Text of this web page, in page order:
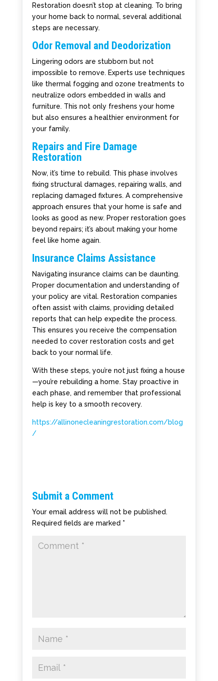
Restoration doesn’t stop at cleaning. To bring
your home back to normal, several additional
steps are necessary.
Odor Removal and Deodorization
Lingering odors are stubborn but not
impossible to remove. Experts use techniques
like thermal fogging and ozone treatments to
neutralize odors embedded in walls and
furniture. This not only freshens your home
but also ensures a healthier environment for
your family.
Repairs and Fire Damage
Restoration
Now, it’s time to rebuild. This phase involves
fixing structural damages, repairing walls, and
replacing damaged fixtures. A comprehensive
approach ensures that your home is safe and
looks as good as new. Proper restoration goes
beyond repairs; it’s about making your home
feel like home again.
Insurance Claims Assistance
Navigating insurance claims can be daunting.
Proper documentation and understanding of
your policy are vital. Restoration companies
often assist with claims, providing detailed
reports that can help expedite the process.
This ensures you receive the compensation
needed to cover restoration costs and get
back to your normal life.
With these steps, you’re not just fixing a house
—you’re rebuilding a home. Stay proactive in
each phase, and remember that professional
help is key to a smooth recovery.
https://allinonecleaningrestoration.com/blog
/
Submit a Comment
Your email address will not be published.
Required fields are marked *